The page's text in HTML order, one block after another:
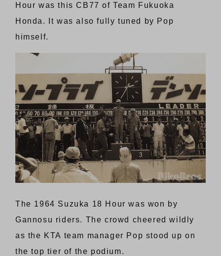
Hour was this CB77 of Team Fukuoka
Honda. It was also fully tuned by Pop
himself.
The 1964 Suzuka 18 Hour was won by
Gannosu riders. The crowd cheered wildly
as the KTA team manager Pop stood up on
the top tier of the podium.